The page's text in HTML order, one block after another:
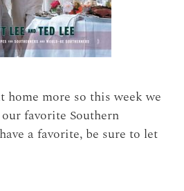
home more so this week we
favorite Southern
a favorite, be sure to let